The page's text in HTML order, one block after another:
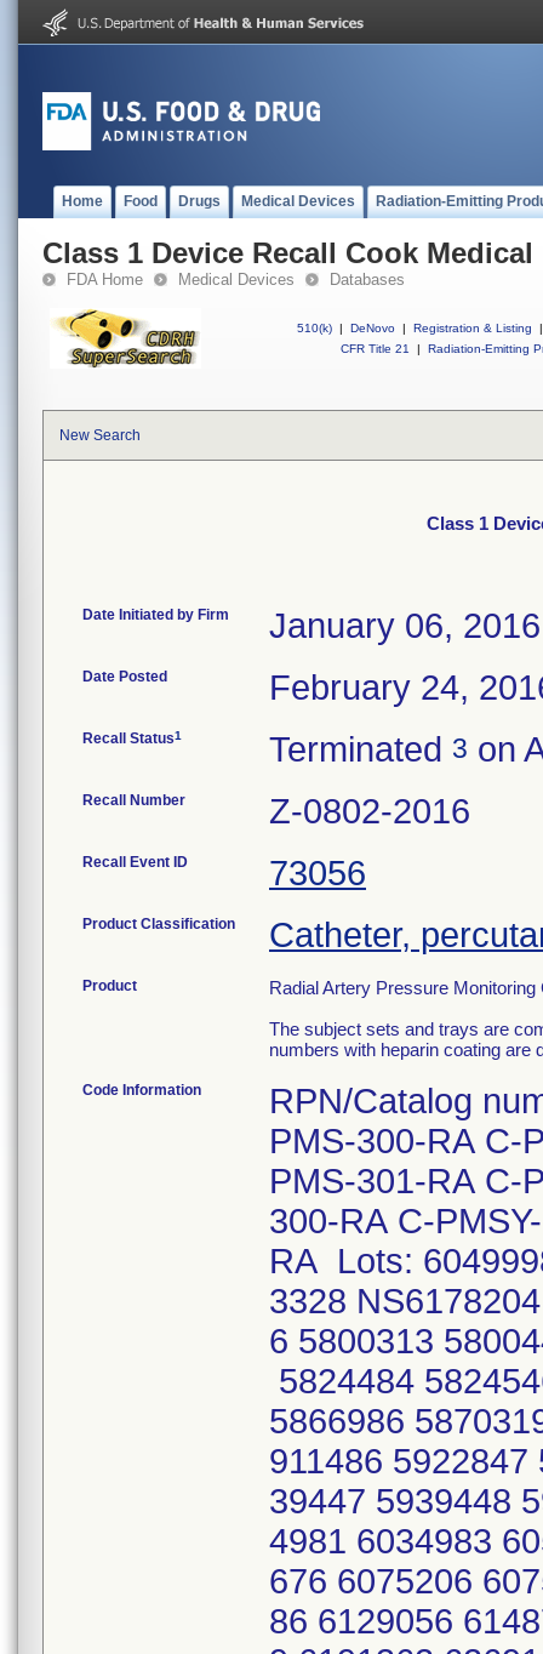
Home Food Drugs Medical Devices Radiation-Emitting
Class 1 Device Recall Cook Medical
FDA Home Medical Devices Databases
510(k) | DeNovo | Registration & Listing
|
CFR Title 21
| Radiation-Emitting
New Search
Class 1
Date Initiated by Firm January 06, 2016
Date Posted February 24,
Recall Status1 Terminated 3 on
Recall Number Z-0802-2016
Recall Event ID 73056
Product Classification Catheter,
Product
Radial Artery Pressure
The subject sets and trays are
numbers with heparin coating
Code Information
RPN/Catalog
PMS-300-RA C-
PMS-301-RA C-
300-RA C-
RA Lots:
3328
6 5800313
5824484
5866986
911486
39447 5939448
4981 6034983
676 6075206
86 6129056